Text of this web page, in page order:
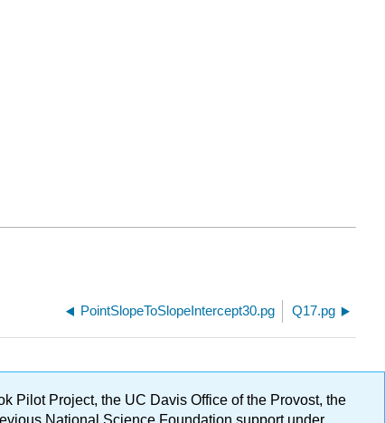
PointSlopeToSlopeIntercept30.pg Q17.pg
Pilot Project, the UC Davis Office of the Provost, the
National Science Foundation support under